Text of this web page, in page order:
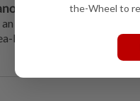
after massive
active volcano that
level crater and drowned
the-Wheel to